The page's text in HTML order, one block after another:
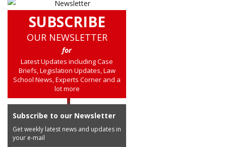
SUBSCRIBE
OUR NEWSLETTER
for
Latest Updates including Case
Briefs, Legislation Updates, Law
School News, Experts Corner and a
lot more
Subscribe to our Newsletter
Get weekly latest news and updates in
your e-mail